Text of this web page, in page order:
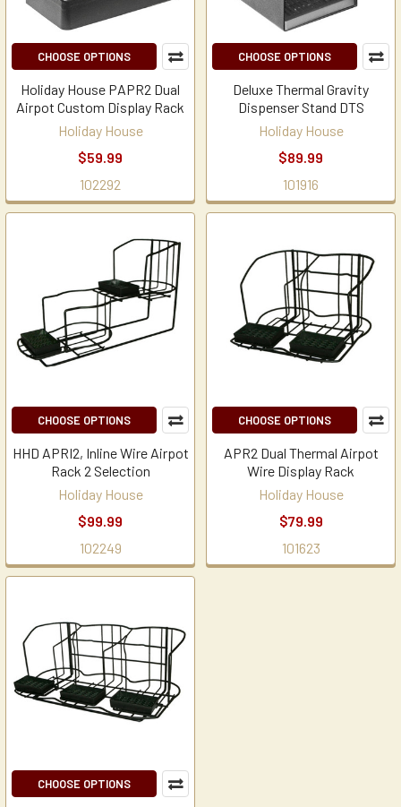
CHOOSE OPTIONS
Holiday House PAPR2 Dual
Airpot Custom Display Rack
Holiday House
$59.99
102292
CHOOSE OPTIONS
Deluxe Thermal Gravity
Dispenser Stand DTS
Holiday House
$89.99
101916
CHOOSE OPTIONS
HHD APRI2, Inline Wire Airpot
Rack 2 Selection
Holiday House
$99.99
102249
CHOOSE OPTIONS
APR2 Dual Thermal Airpot
Wire Display Rack
Holiday House
$79.99
101623
CHOOSE OPTIONS